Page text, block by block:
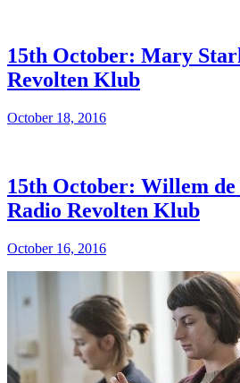
15th October: Mary
Revolten Klub
October 18, 2016
15th October: Willem
Radio Revolten Klub
October 16, 2016